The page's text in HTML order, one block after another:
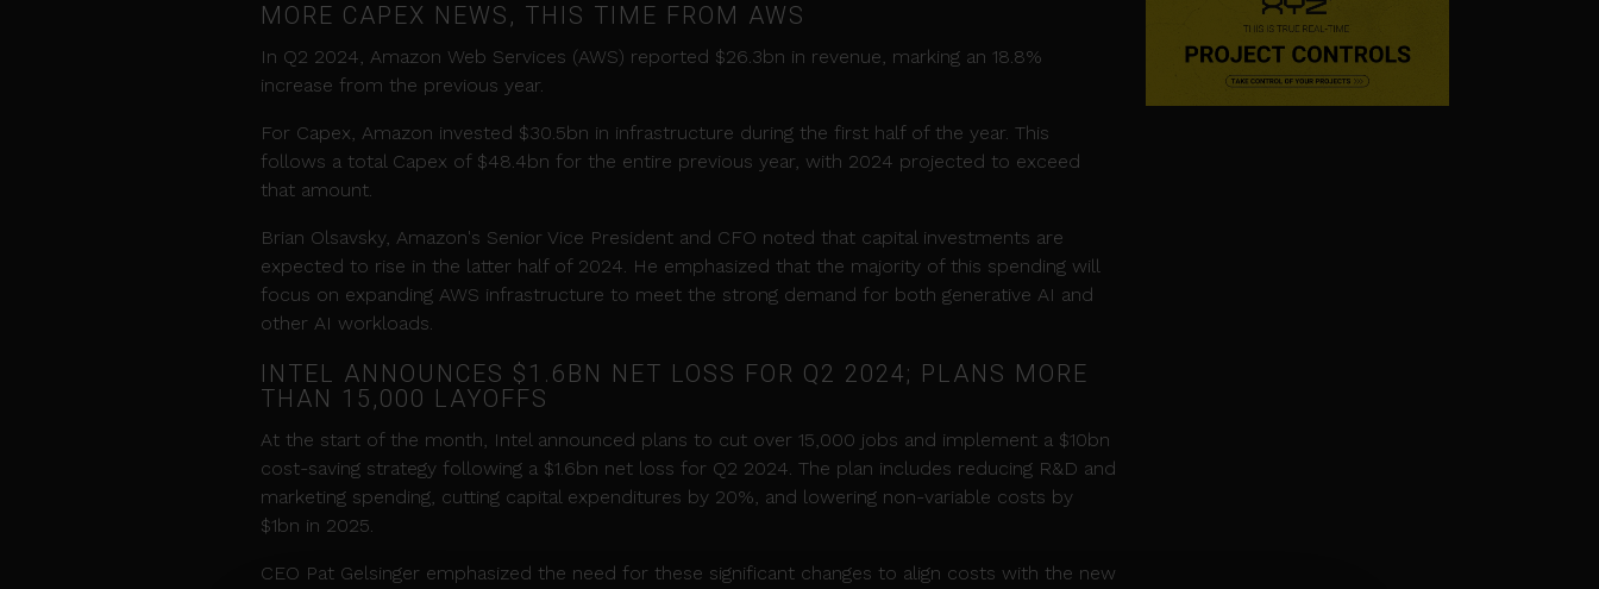
MORE CAPEX NEWS, THIS TIME FROM AWS
In Q2 2024, Amazon Web Services (AWS) reported $26.3bn in revenue, marking an 18.8%
increase from the previous year.
For Capex, Amazon invested $30.5bn in infrastructure during the first half of the year. This
follows a total Capex of $48.4bn for the entire previous year, with 2024 projected to exceed
that amount.
Brian Olsavsky, Amazon's Senior Vice President and CFO noted that capital investments are
expected to rise in the latter half of 2024. He emphasized that the majority of this spending will
focus on expanding AWS infrastructure to meet the strong demand for both generative AI and
other AI workloads.
INTEL ANNOUNCES $1.6BN NET LOSS FOR Q2 2024; PLANS MORE
THAN 15,000 LAYOFFS
At the start of the month, Intel announced plans to cut over 15,000 jobs and implement a $10bn
cost-saving strategy following a $1.6bn net loss for Q2 2024. The plan includes reducing R&D and
marketing spending, cutting capital expenditures by 20%, and lowering non-variable costs by
$1bn in 2025.
CEO Pat Gelsinger emphasized the need for these significant changes to align costs with the new